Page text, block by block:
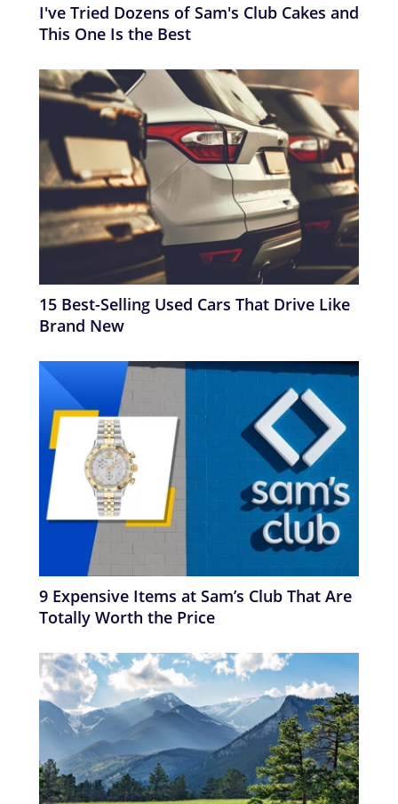
I've Tried Dozens of Sam's Club Cakes and
This One Is the Best
15 Best-Selling Used Cars That Drive Like
Brand New
9 Expensive Items at Sam’s Club That Are
Totally Worth the Price